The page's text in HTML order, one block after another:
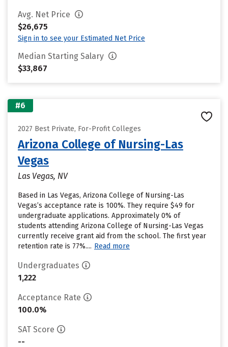
Avg. Net Price
$26,675
Sign in to see your Estimated Net Price
Median Starting Salary
$33,867
#6
2027 Best Private, For-Profit Colleges
Arizona College of Nursing-Las
Vegas
Las Vegas, NV
Based in Las Vegas, Arizona College of Nursing-Las
Vegas’s acceptance rate is 100%. They require $49 for
undergraduate applications. Approximately 0% of
students attending Arizona College of Nursing-Las Vegas
currently receive grant aid from the school. The first year
retention rate is 77%.... Read more
Undergraduates
1,222
Acceptance Rate
100.0%
SAT Score
--